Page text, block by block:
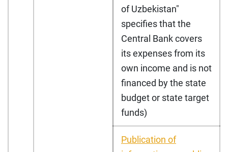
of Uzbekistan"
specifies that the
Central Bank covers
its expenses from its
own income and is not
financed by the state
budget or state target
funds)
Publication of